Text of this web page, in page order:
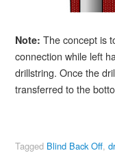
Note: The concept is
connection while left
drillstring. Once the
transferred to the
Tagged Blind Back Off,